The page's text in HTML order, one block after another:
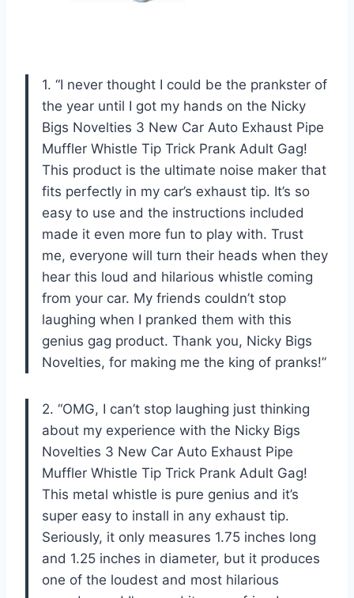
1. “I never thought I could be the prankster of
the year until I got my hands on the Nicky
Bigs Novelties 3 New Car Auto Exhaust Pipe
Muffler Whistle Tip Trick Prank Adult Gag!
This product is the ultimate noise maker that
fits perfectly in my car’s exhaust tip. It’s so
easy to use and the instructions included
made it even more fun to play with. Trust
me, everyone will turn their heads when they
hear this loud and hilarious whistle coming
from your car. My friends couldn’t stop
laughing when I pranked them with this
genius gag product. Thank you, Nicky Bigs
Novelties, for making me the king of pranks!”
2. “OMG, I can’t stop laughing just thinking
about my experience with the Nicky Bigs
Novelties 3 New Car Auto Exhaust Pipe
Muffler Whistle Tip Trick Prank Adult Gag!
This metal whistle is pure genius and it’s
super easy to install in any exhaust tip.
Seriously, it only measures 1.75 inches long
and 1.25 inches in diameter, but it produces
one of the loudest and most hilarious